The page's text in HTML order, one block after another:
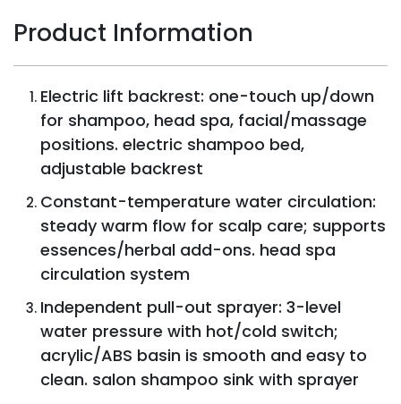
Product Information
Electric lift backrest: one-touch up/down
for shampoo, head spa, facial/massage
positions. electric shampoo bed,
adjustable backrest
Constant-temperature water circulation:
steady warm flow for scalp care; supports
essences/herbal add-ons. head spa
circulation system
Independent pull-out sprayer: 3-level
water pressure with hot/cold switch;
acrylic/ABS basin is smooth and easy to
clean. salon shampoo sink with sprayer